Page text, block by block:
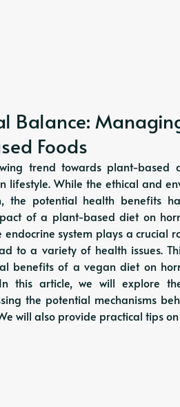
Balance:
Foods
trend towards plant-based
lifestyle. While the ethical and
the potential health benefits
of a plant-based diet on
system plays a crucial
to a variety of health issues.
benefits of a vegan diet on
this article, we will explore
the potential mechanisms
will also provide practical tips